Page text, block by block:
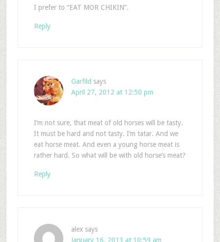
I prefer to “EAT MOR CHIKIN”.
Reply
Garfild says
April 27, 2012 at 12:50 pm
I’m not sure, that meat of old horses will be tasty.
It must be hard and not tasty. I’m tatar. And we
eat horse meat. And even a young horse meat is
rather hard. So what will be with old horse’s meat?
Reply
alex says
January 16, 2013 at 10:59 am